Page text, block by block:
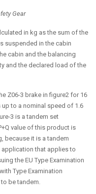
Gear
in kg as the sum of the
suspended in the cabin
cabin and the balancing
and the declared load of the
Z06-3 brake in figure2 for 16
to a nominal speed of 1.6
3 is a tandem set
value of this product is
because it is a tandem
application that applies to
the EU Type Examination
Type Examination
be tandem.